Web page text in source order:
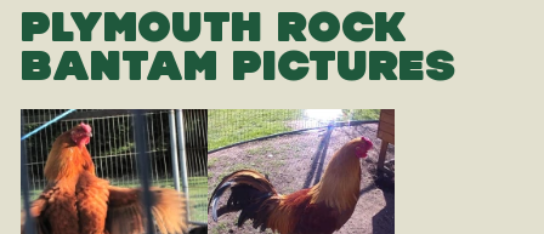
PLYMOUTH ROCK
BANTAM PICTURES